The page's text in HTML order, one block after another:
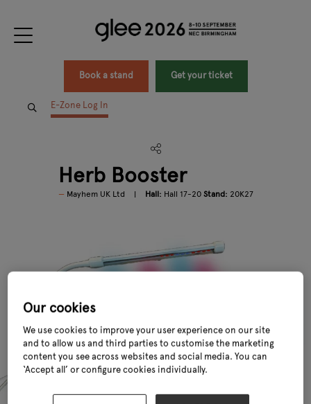
Book a stand Get your ticket
E-Zone Log In
Herb Booster
Mayhem UK Ltd Hall: Hall 17-20 Stand: 20K27
Our cookies
We use cookies to improve your user experience on our site
and to allow us and third parties to customise the marketing
content you see across websites and social media. You can
‘Accept all’ or configure cookies individually.